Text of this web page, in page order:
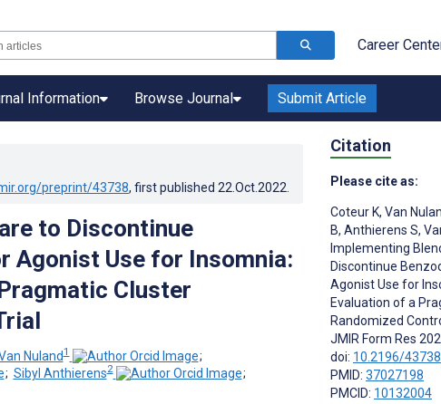
Career
Information Browse Journal Submit Article
preprint/43738, first published 22.Oct.2022
to Discontinue
Agonist Use for Insomnia:
Cluster
Nuland1
;
; Sibyl Anthierens2
;
Citation
Please cite as:
Coteur K, Van
B, Anthierens S,
Implementing
Discontinue
Agonist Use for
Evaluation of a
Randomized
JMIR Form Res
doi: 10.2196/43738
PMID: 37027198
PMCID: 10132004